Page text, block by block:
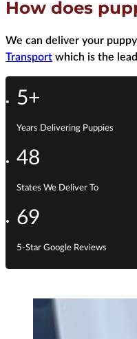
How does
We can deliver your
Transport which is the
5+
Years Delivering Puppies
48
States We Deliver To
69
5-Star Google Reviews